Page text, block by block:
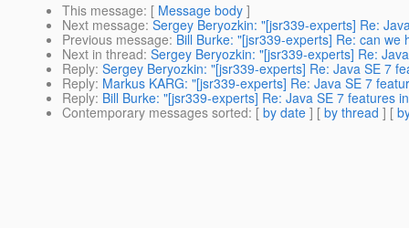
This message: [ Message body ]
Next message: Sergey Beryozkin: "[jsr339-experts] Re:
Previous message: Bill Burke: "[jsr339-experts] Re: can we
Next in thread: Sergey Beryozkin: "[jsr339-experts] Re:
Reply: Sergey Beryozkin: "[jsr339-experts] Re: Java SE 7
Reply: Markus KARG: "[jsr339-experts] Re: Java SE 7
Reply: Bill Burke: "[jsr339-experts] Re: Java SE 7 features
Contemporary messages sorted: [ by date ] [ by thread ] [